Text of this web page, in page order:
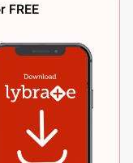
FREE